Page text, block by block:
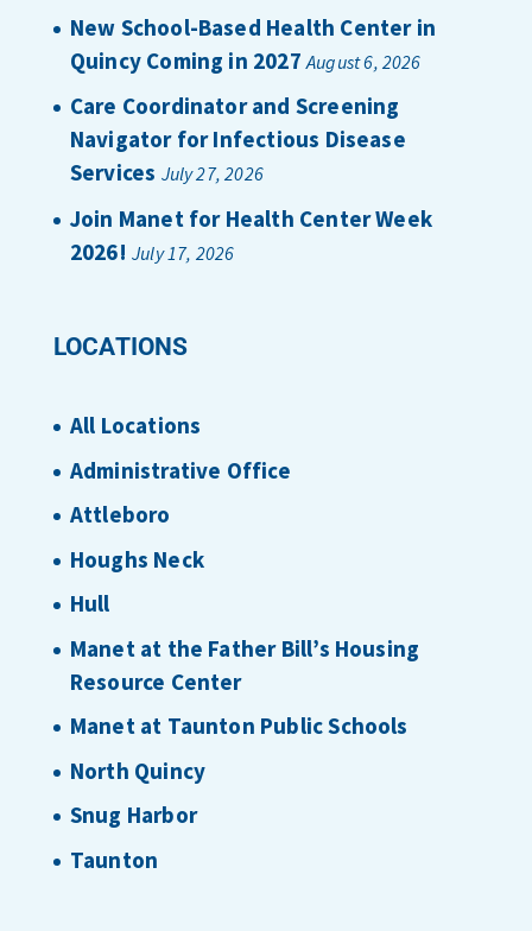
New School-Based Health Center in
Quincy Coming in 2027 August 6, 2026
Care Coordinator and Screening
Navigator for Infectious Disease
Services July 27, 2026
Join Manet for Health Center Week
2026! July 17, 2026
LOCATIONS
All Locations
Administrative Office
Attleboro
Houghs Neck
Hull
Manet at the Father Bill’s Housing
Resource Center
Manet at Taunton Public Schools
North Quincy
Snug Harbor
Taunton